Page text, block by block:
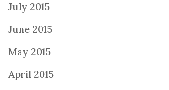
July 2015
June 2015
May 2015
April 2015